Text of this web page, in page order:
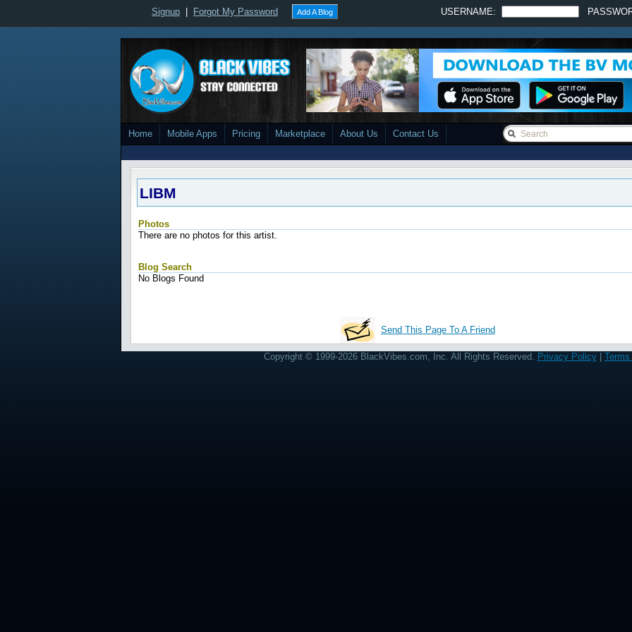
Signup Forgot My Password Add A Blog USERNAME:
Home Mobile Apps Pricing Marketplace About Us Contact Us
LIBM
Photos
There are no photos for this artist.
Blog Search
No Blogs Found
Send This Page To A Friend
Copyright © 1999-2026 BlackVibes.com, Inc. All Rights Reserved. Privacy Policy|